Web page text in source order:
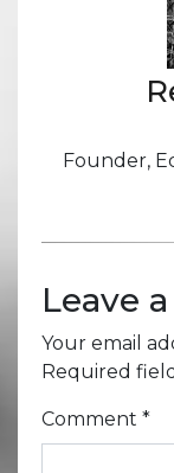
Founder,
Leave
Your email
Required
Comment *